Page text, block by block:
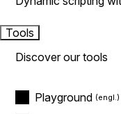
Tools
Discover our tools
Playground